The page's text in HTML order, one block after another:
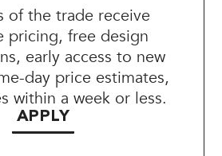
of the trade receive
pricing, free design
early access to new
day price estimates,
within a week or less.
APPLY